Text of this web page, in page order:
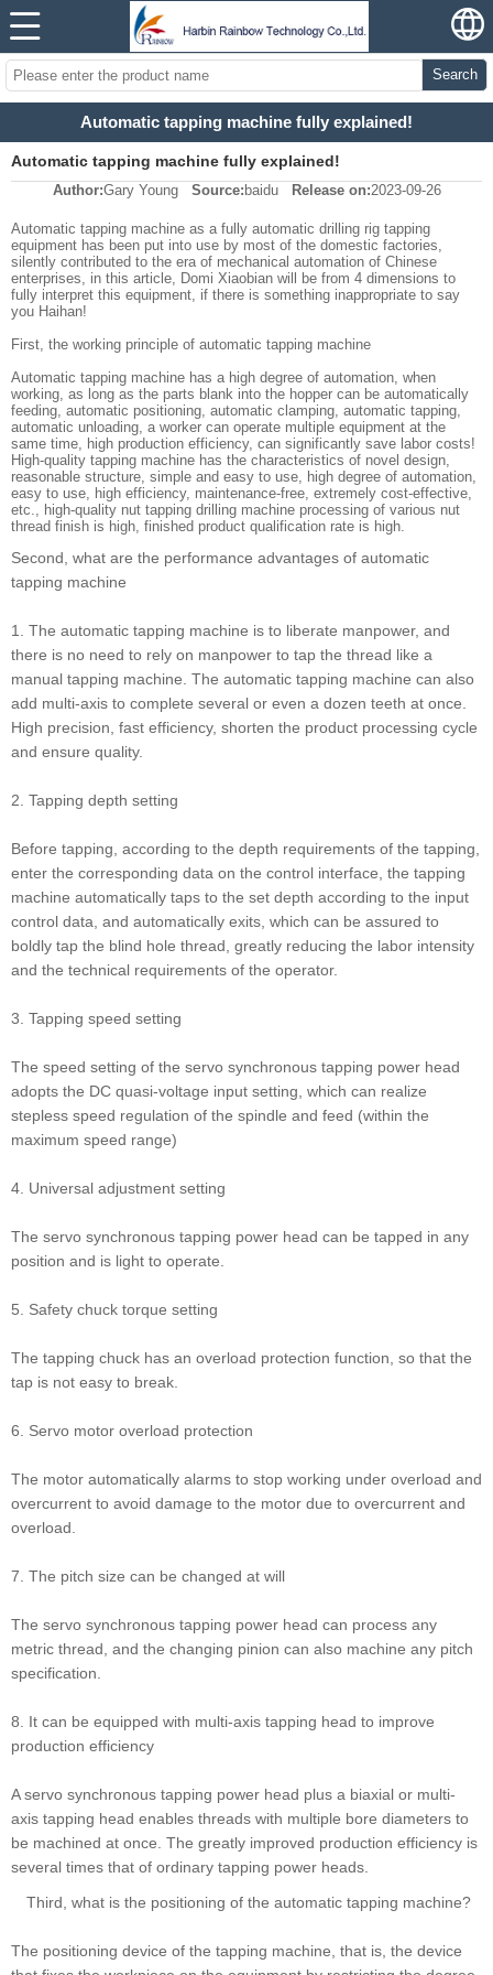
Search
Automatic tapping machine fully explained!
Automatic tapping machine fully explained!
Author:Gary Young Source: baidu Release on:2023-09-26
Automatic tapping machine as a fully automatic drilling rig tapping
equipment has been put into use by most of the domestic factories,
silently contributed to the era of mechanical automation of Chinese
enterprises, in this article, Domi Xiaobian will be from 4 dimensions to
fully interpret this equipment, if there is something inappropriate to say
you Haihan!
First, the working principle of automatic tapping machine
Automatic tapping machine has a high degree of automation, when
working, as long as the parts blank into the hopper can be automatically
feeding, automatic positioning, automatic clamping, automatic tapping,
automatic unloading, a worker can operate multiple equipment at the
same time, high production efficiency, can significantly save labor costs!
High-quality tapping machine has the characteristics of novel design,
reasonable structure, simple and easy to use, high degree of automation,
easy to use, high efficiency, maintenance-free, extremely cost-effective,
etc., high-quality nut tapping drilling machine processing of various nut
thread finish is high, finished product qualification rate is high.
Second, what are the performance advantages of automatic
tapping machine
1. The automatic tapping machine is to liberate manpower, and
there is no need to rely on manpower to tap the thread like a
manual tapping machine. The automatic tapping machine can also
add multi-axis to complete several or even a dozen teeth at once.
High precision, fast efficiency, shorten the product processing cycle
and ensure quality.
2. Tapping depth setting
Before tapping, according to the depth requirements of the tapping,
enter the corresponding data on the control interface, the tapping
machine automatically taps to the set depth according to the input
control data, and automatically exits, which can be assured to
boldly tap the blind hole thread, greatly reducing the labor intensity
and the technical requirements of the operator.
3. Tapping speed setting
The speed setting of the servo synchronous tapping power head
adopts the DC quasi-voltage input setting, which can realize
stepless speed regulation of the spindle and feed (within the
maximum speed range)
4. Universal adjustment setting
The servo synchronous tapping power head can be tapped in any
position and is light to operate.
5. Safety chuck torque setting
The tapping chuck has an overload protection function, so that the
tap is not easy to break.
6. Servo motor overload protection
The motor automatically alarms to stop working under overload and
overcurrent to avoid damage to the motor due to overcurrent and
overload.
7. The pitch size can be changed at will
The servo synchronous tapping power head can process any
metric thread, and the changing pinion can also machine any pitch
specification.
8. It can be equipped with multi-axis tapping head to improve
production efficiency
A servo synchronous tapping power head plus a biaxial or multi-
axis tapping head enables threads with multiple bore diameters to
be machined at once. The greatly improved production efficiency is
several times that of ordinary tapping power heads.
Third, what is the positioning of the automatic tapping machine?
The positioning device of the tapping machine, that is, the device